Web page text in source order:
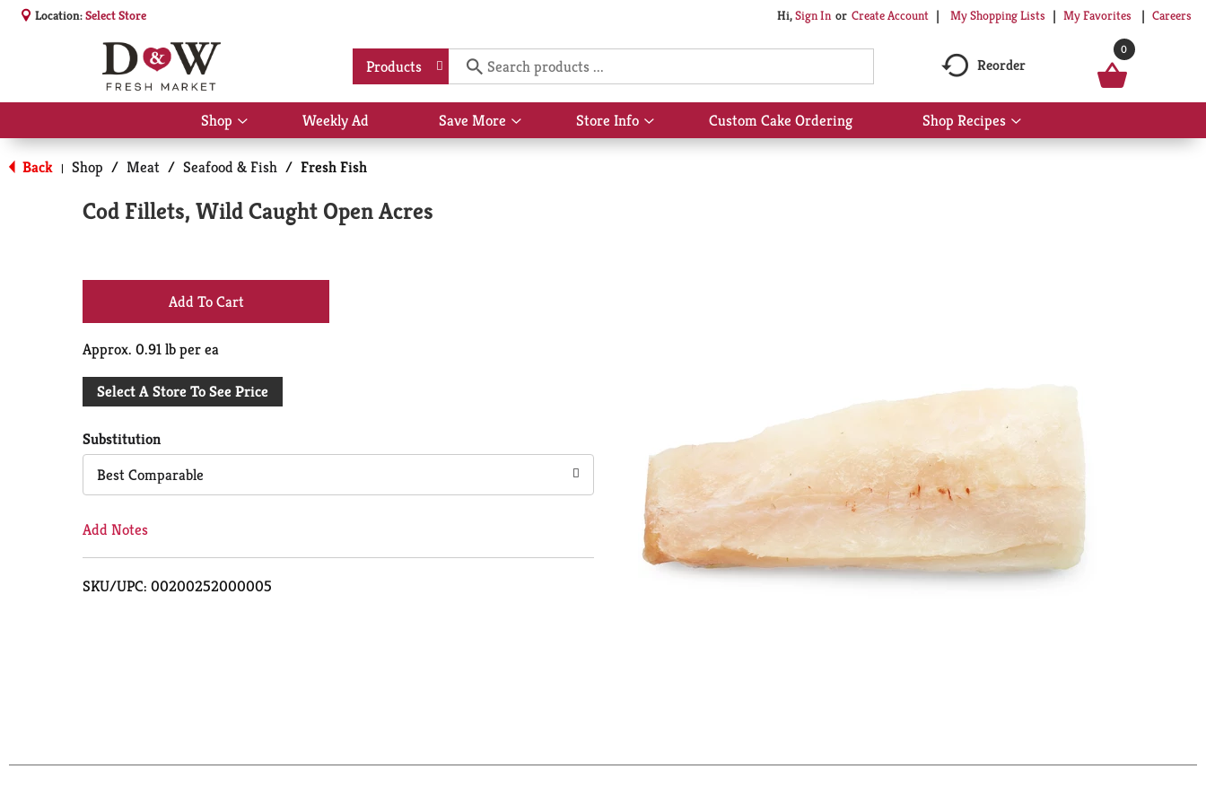
Location:Select Store Hi,Sign In Or Create Account My Shopping Lists My Favorites Careers
Products Reorder
0
Shop
Show
submenu
for
Shop
Weekly Ad Save More
Show
submenu
Store Info
Show
submenu
Custom Cake Ordering Shop Recipes
Show
submenu
Back | Shop / Meat / Seafood & Fish / Fresh Fish
Cod Fillets, Wild Caught Open Acres
+
Add
to
Approx. 0.91 lb per ea
Select A Store To See Price
Substitution
Best Comparable
Add Notes
SKU/UPC: 00200252000005